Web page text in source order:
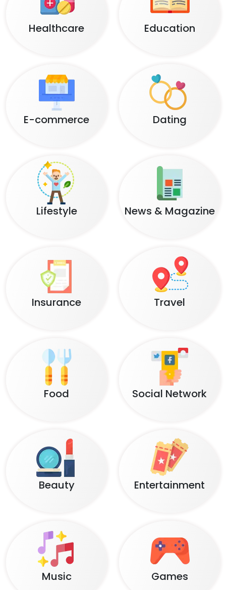
Healthcare Education
E-commerce Dating
Lifestyle News & Magazine
Insurance Travel
Food Social Network
Beauty Entertainment
Music Games